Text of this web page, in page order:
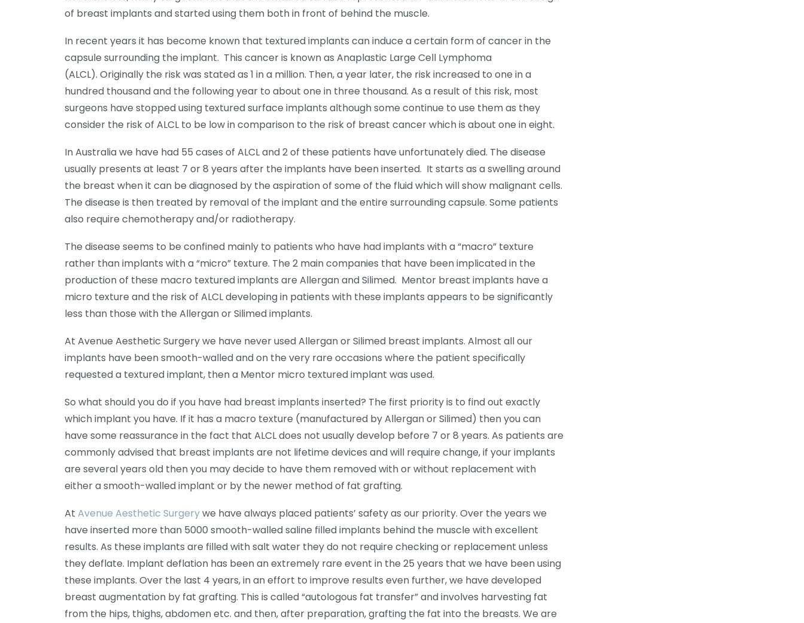
of breast implants and started using them both in front of behind the muscle.
In recent years it has become known that textured implants can induce a certain form of cancer in the
capsule surrounding the implant. This cancer is known as Anaplastic Large Cell Lymphoma
(ALCL). Originally the risk was stated as 1 in a million. Then, a year later, the risk increased to one in a
hundred thousand and the following year to about one in three thousand. As a result of this risk, most
surgeons have stopped using textured surface implants although some continue to use them as they
consider the risk of ALCL to be low in comparison to the risk of breast cancer which is about one in eight.
In Australia we have had 55 cases of ALCL and 2 of these patients have unfortunately died. The disease
usually presents at least 7 or 8 years after the implants have been inserted. It starts as a swelling around
the breast when it can be diagnosed by the aspiration of some of the fluid which will show malignant cells.
The disease is then treated by removal of the implant and the entire surrounding capsule. Some patients
also require chemotherapy and/or radiotherapy.
The disease seems to be confined mainly to patients who have had implants with a “macro” texture
rather than implants with a “micro” texture. The 2 main companies that have been implicated in the
production of these macro textured implants are Allergan and Silimed. Mentor breast implants have a
micro texture and the risk of ALCL developing in patients with these implants appears to be significantly
less than those with the Allergan or Silimed implants.
At Avenue Aesthetic Surgery we have never used Allergan or Silimed breast implants. Almost all our
implants have been smooth-walled and on the very rare occasions where the patient specifically
requested a textured implant, then a Mentor micro textured implant was used.
So what should you do if you have had breast implants inserted? The first priority is to find out exactly
which implant you have. If it has a macro texture (manufactured by Allergan or Silimed) then you can
have some reassurance in the fact that ALCL does not usually develop before 7 or 8 years. As patients are
commonly advised that breast implants are not lifetime devices and will require change, if your implants
are several years old then you may decide to have them removed with or without replacement with
either a smooth-walled implant or by the newer method of fat grafting.
At Avenue Aesthetic Surgerywe have always placed patients’ safety as our priority. Over the years we
have inserted more than 5000 smooth-walled saline filled implants behind the muscle with excellent
results. As these implants are filled with salt water they do not require checking or replacement unless
they deflate. Implant deflation has been an extremely rare event in the 25 years that we have been using
these implants. Over the last 4 years, in an effort to improve results even further, we have developed
breast augmentation by fat grafting. This is called “autologous fat transfer” and involves harvesting fat
from the hips, thighs, abdomen etc. and then, after preparation, grafting the fat into the breasts. We are